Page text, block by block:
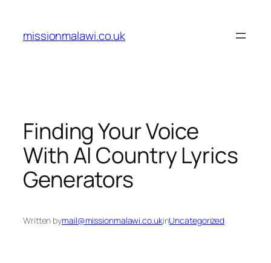
content
missionmalawi.co.uk
Finding Your Voice
With AI Country Lyrics
Generators
Written bymail@missionmalawi.co.ukinUncategorized